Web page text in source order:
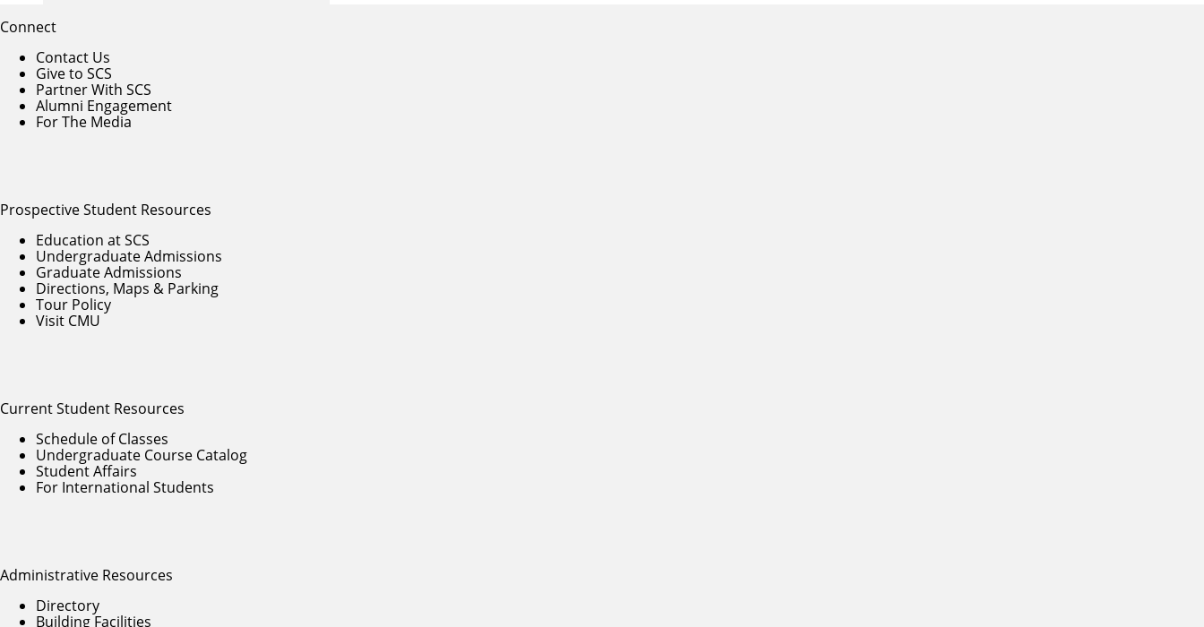
Connect
Contact Us
Give to SCS
Partner With SCS
Alumni Engagement
For The Media
Prospective Student Resources
Education at SCS
Undergraduate Admissions
Graduate Admissions
Directions, Maps & Parking
Tour Policy
Visit CMU
Current Student Resources
Schedule of Classes
Undergraduate Course Catalog
Student Affairs
For International Students
Administrative Resources
Directory
Building Facilities